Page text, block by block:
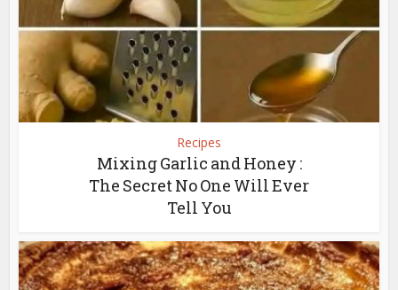
Recipes
Mixing Garlic and Honey :
The Secret No One Will Ever
Tell You